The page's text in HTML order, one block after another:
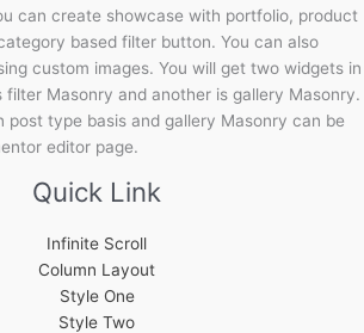
can create showcase with portfolio, product
based filter button. You can also
custom images. You will get two widgets in
filter Masonry and another is gallery Masonry.
post type basis and gallery Masonry can be
editor page.
Quick Link
Infinite Scroll
Column Layout
Style One
Style Two